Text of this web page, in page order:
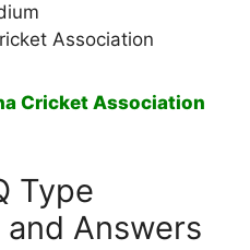
Association
Cricket Association
Type
Answers